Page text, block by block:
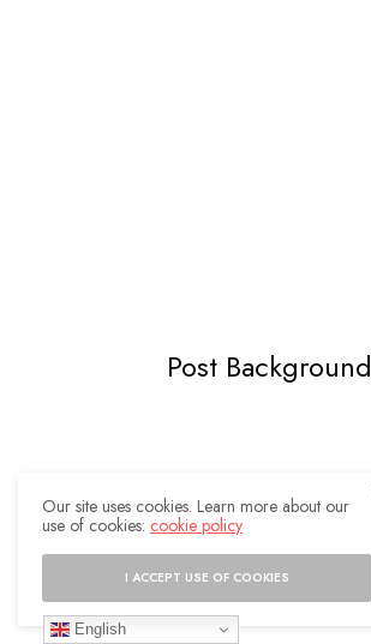
Post Background
English
Our site uses cookies. Learn more about our
use of cookies: cookie policy
I ACCEPT USE OF COOKIES